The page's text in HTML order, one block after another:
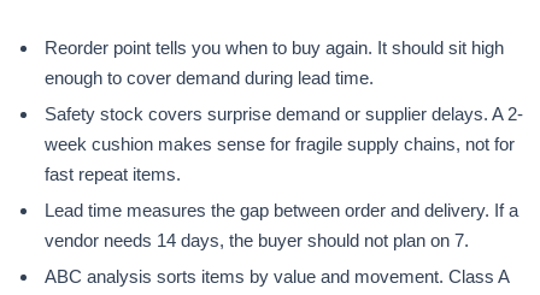
Reorder point tells you when to buy again. It should sit high
enough to cover demand during lead time.
Safety stock covers surprise demand or supplier delays. A 2-
week cushion makes sense for fragile supply chains, not for
fast repeat items.
Lead time measures the gap between order and delivery. If a
vendor needs 14 days, the buyer should not plan on 7.
ABC analysis sorts items by value and movement. Class A